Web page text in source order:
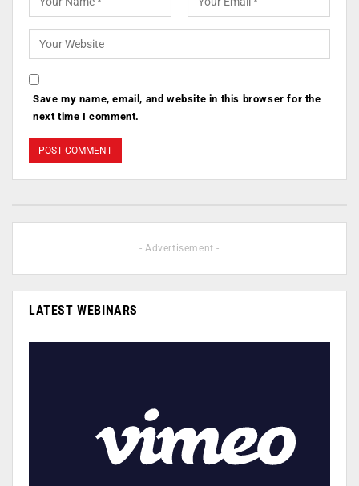
Save my name, email, and website in this browser for the
next time I comment.
- Advertisement -
LATEST WEBINARS